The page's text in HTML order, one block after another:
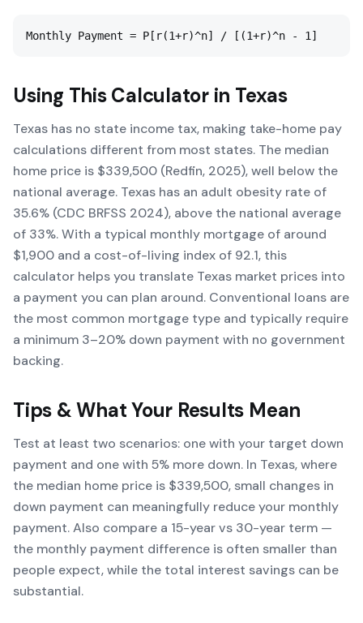
Monthly Payment = P[r(1+r)^n] / [(1+r)^n - 1]
Using This Calculator in Texas
Texas has no state income tax, making take-home pay
calculations different from most states. The median
home price is $339,500 (Redfin, 2025), well below the
national average. Texas has an adult obesity rate of
35.6% (CDC BRFSS 2024), above the national average
of 33%. With a typical monthly mortgage of around
$1,900 and a cost-of-living index of 92.1, this
calculator helps you translate Texas market prices into
a payment you can plan around. Conventional loans are
the most common mortgage type and typically require
a minimum 3–20% down payment with no government
backing.
Tips & What Your Results Mean
Test at least two scenarios: one with your target down
payment and one with 5% more down. In Texas, where
the median home price is $339,500, small changes in
down payment can meaningfully reduce your monthly
payment. Also compare a 15-year vs 30-year term —
the monthly payment difference is often smaller than
people expect, while the total interest savings can be
substantial.